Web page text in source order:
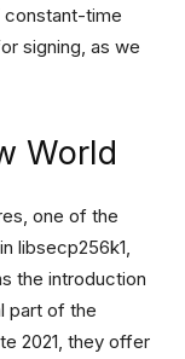
constant-time
signing, as we
World
one of the
libsecp256k1,
the introduction
part of the
2021, they offer